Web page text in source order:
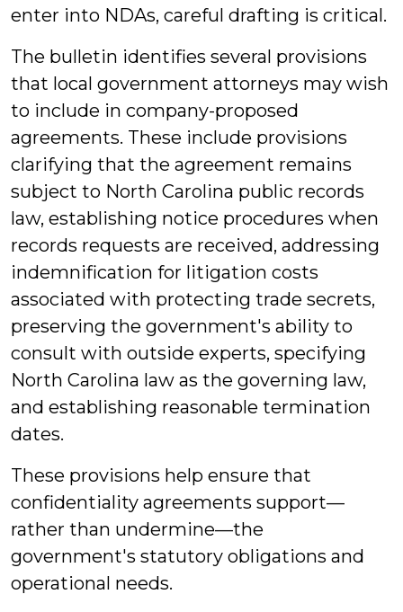
enter into NDAs, careful drafting is critical.
The bulletin identifies several provisions
that local government attorneys may wish
to include in company-proposed
agreements. These include provisions
clarifying that the agreement remains
subject to North Carolina public records
law, establishing notice procedures when
records requests are received, addressing
indemnification for litigation costs
associated with protecting trade secrets,
preserving the government's ability to
consult with outside experts, specifying
North Carolina law as the governing law,
and establishing reasonable termination
dates.
These provisions help ensure that
confidentiality agreements support—
rather than undermine—the
government's statutory obligations and
operational needs.